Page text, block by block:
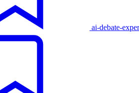
ai-debate-